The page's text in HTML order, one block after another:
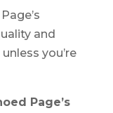
and
you’re
Page’s